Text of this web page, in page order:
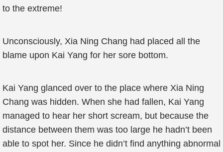
to the extreme!
Unconsciously, Xia Ning Chang had placed all the
blame upon Kai Yang for her sore bottom.
Kai Yang glanced over to the place where Xia Ning
Chang was hidden. When she had fallen, Kai Yang
managed to hear her short scream, but because the
distance between them was too large he hadn’t been
able to spot her. Since he didn’t find anything abnormal